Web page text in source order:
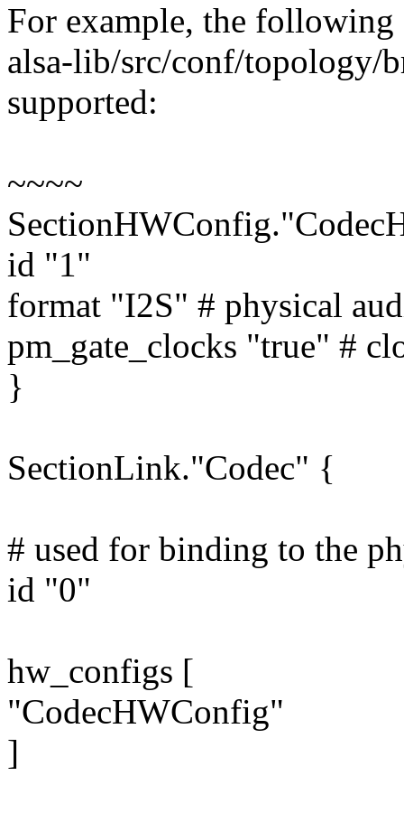
For example, the following
alsa-lib/src/conf/topology/
supported:
~~~~
id "1"
format "I2S" # physical
pm_gate_clocks "true" #
}
SectionLink."Codec" {
# used for binding to the
id "0"
hw_configs [
"CodecHWConfig"
]